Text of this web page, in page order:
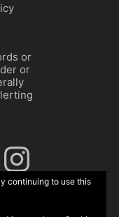
or
or
Instagram
continuing to use this